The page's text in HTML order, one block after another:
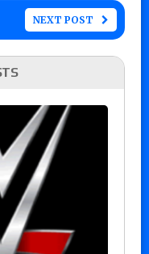
NEXT POST